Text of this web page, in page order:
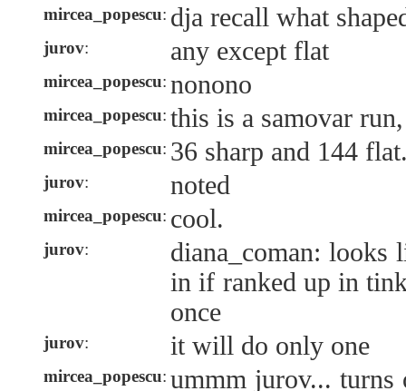
mircea_popescu: dja recall what
jurov: any except flat
mircea_popescu: nonono
mircea_popescu: this is a samovar
mircea_popescu: 36 sharp and 144
jurov: noted
mircea_popescu: cool.
jurov:
diana_coman: looks
in if ranked up in
once
jurov: it will do only one
mircea_popescu: ummm jurov... turns